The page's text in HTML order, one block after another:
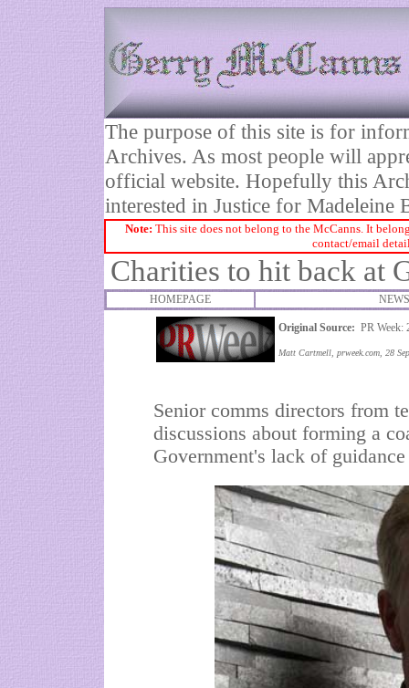
The purpose of this site is for
Archives. As most people will
official website. Hopefully this
interested in Justice for Madeleine
Note: This site does not belong to the McCanns. It
contact/email
Charities to hit back at
HOMEPAGE
Original Source: PR Week:
Matt Cartmell, prweek.com, 28
Senior comms directors from
discussions about forming a
Government's lack of